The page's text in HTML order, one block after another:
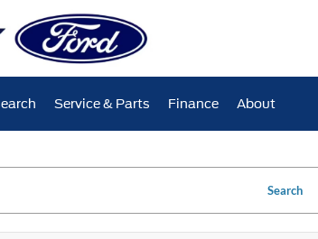
Service & Parts Finance About
Search